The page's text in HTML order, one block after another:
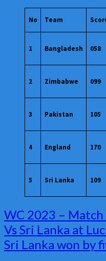
No Team
1 Bangladesh 058
2 Zimbabwe 099
3 Pakistan 105
4 England 170
5 Sri Lanka 109
WC
2023
–
Match
No
WC 2023 –
Vs Sri Lanka at
Sri Lanka won by